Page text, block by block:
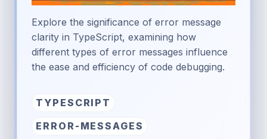
Explore the significance of error message
clarity in TypeScript, examining how
different types of error messages influence
the ease and efficiency of code debugging.
TYPESCRIPT
ERROR-MESSAGES